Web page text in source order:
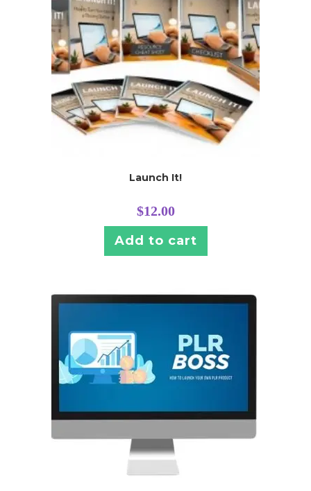
Launch It!
$12.00
Add to cart